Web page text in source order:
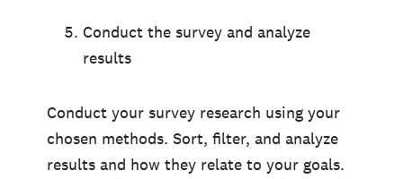
Conduct the survey and analyze
results
Conduct your survey research using your
chosen methods. Sort, filter, and analyze
results and how they relate to your goals.